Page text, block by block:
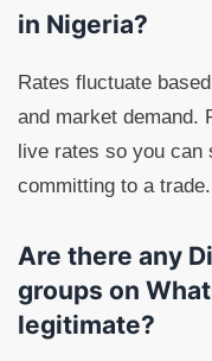
in Nigeria?
Rates fluctuate
and market demand.
live rates so you
committing to a trade.
Are there any
groups on
legitimate?